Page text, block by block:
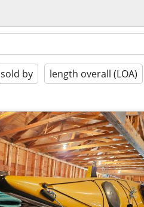
sold by length overall (LOA)